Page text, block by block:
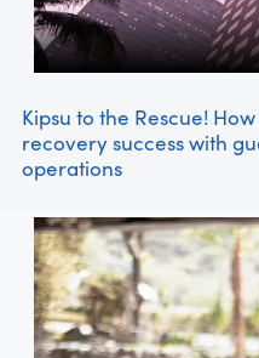
Kipsu to the Rescue!
recovery success with
operations